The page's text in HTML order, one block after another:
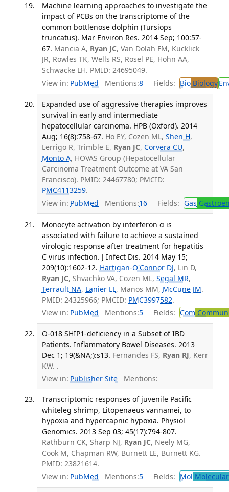
Machine learning approaches to investigate the
impact of PCBs on the transcriptome of the
common bottlenose dolphin (Tursiops
truncatus). Mar Environ Res. 2014 Sep; 100:57-
67. Mancia A, Ryan JC, Van Dolah FM, Kucklick
JR, Rowles TK, Wells RS, Rosel PE, Hohn AA,
Schwacke LH. PMID: 24695049.
View in: PubMed Mentions:8 Fields: BioBiology
Expanded use of aggressive therapies improves
survival in early and intermediate
hepatocellular carcinoma. HPB (Oxford). 2014
Aug; 16(8):758-67. Ho EY, Cozen ML, Shen H,
Lerrigo R, Trimble E, Ryan JC, Corvera CU,
Monto A, HOVAS Group (Hepatocellular
Carcinoma Treatment Outcome at VA San
Francisco). PMID: 24467780; PMCID:
PMC4113259.
View in: PubMed Mentions:16 Fields: Gas
Monocyte activation by interferon α is
associated with failure to achieve a sustained
virologic response after treatment for hepatitis
C virus infection. J Infect Dis. 2014 May 15;
209(10):1602-12. Hartigan-O'Connor DJ, Lin D,
Ryan JC, Shvachko VA, Cozen ML, Segal MR,
Terrault NA, Lanier LL, Manos MM, McCune JM.
PMID: 24325966; PMCID: PMC3997582.
View in: PubMed Mentions:5 Fields: Com
O-018 SHIP1-deficiency in a Subset of IBD
Patients. Inflammatory Bowel Diseases. 2013
Dec 1; 19(&NA;):s13. Fernandes FS, Ryan RJ, Kerr
KW. .
View in: Publisher Site Mentions:
Transcriptomic responses of juvenile Pacific
whiteleg shrimp, Litopenaeus vannamei, to
hypoxia and hypercapnic hypoxia. Physiol
Genomics. 2013 Sep 03; 45(17):794-807.
Rathburn CK, Sharp NJ, Ryan JC, Neely MG,
Cook M, Chapman RW, Burnett LE, Burnett KG.
PMID: 23821614.
View in: PubMed Mentions:5 Fields: Mol